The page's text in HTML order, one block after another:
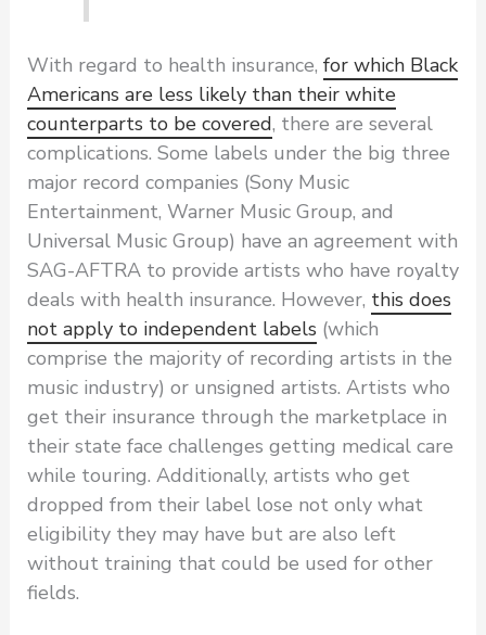
With regard to health insurance, for which Black
Americans are less likely than their white
counterparts to be covered, there are several
complications. Some labels under the big three
major record companies (Sony Music
Entertainment, Warner Music Group, and
Universal Music Group) have an agreement with
SAG-AFTRA to provide artists who have royalty
deals with health insurance. However, this does
not apply to independent labels (which
comprise the majority of recording artists in the
music industry) or unsigned artists. Artists who
get their insurance through the marketplace in
their state face challenges getting medical care
while touring. Additionally, artists who get
dropped from their label lose not only what
eligibility they may have but are also left
without training that could be used for other
fields.